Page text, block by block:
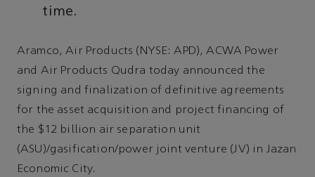
time.
Aramco, Air Products (NYSE: APD), ACWA Power
and Air Products Qudra today announced the
signing and finalization of definitive agreements
for the asset acquisition and project financing of
the $12 billion air separation unit
(ASU)/gasification/power joint venture (JV) in Jazan
Economic City.